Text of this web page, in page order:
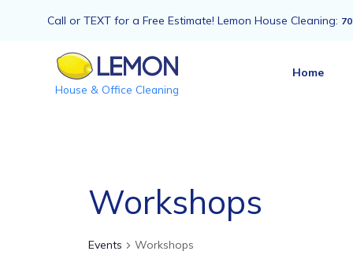
Call or TEXT for a Free Estimate! Lemon House Cleaning:
House & Office Cleaning
Home
Workshops
Events Workshops